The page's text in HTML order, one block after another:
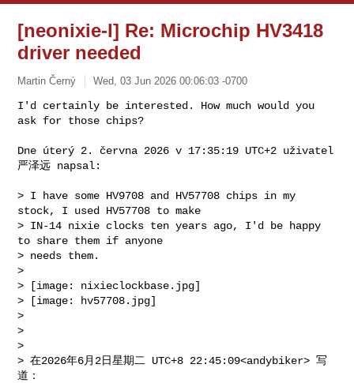
[neonixie-l] Re: Microchip HV3418
driver needed
Martin Černý Wed, 03 Jun 2026 00:06:03 -0700
I'd certainly be interested. How much would you
ask for those chips?
Dne úterý 2. června 2026 v 17:35:19 UTC+2 uživatel
严泽远 napsal:
> I have some HV9708 and HV57708 chips in my
stock, I used HV57708 to make
> IN-14 nixie clocks ten years ago, I'd be happy
to share them if anyone
> needs them.
>
> [image: nixieclockbase.jpg]
> [image: hv57708.jpg]
>
>
>
> 在2026年6月2日星期二 UTC+8 22:45:09<andybiker> 写
道：